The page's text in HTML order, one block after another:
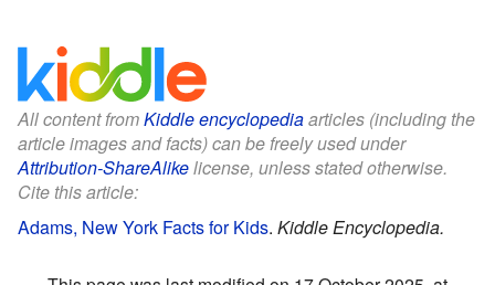
All content fromKiddle encyclopediaarticles (including the
article images and facts) can be freely used under
Attribution-ShareAlikelicense, unless stated otherwise.
Cite this article:
Adams, New York Facts for Kids. Kiddle Encyclopedia.